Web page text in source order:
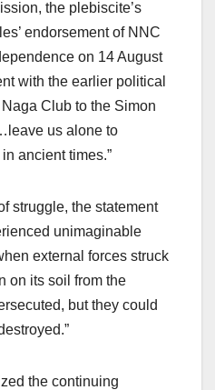
the plebiscite’s
endorsement of NNC
on 14 August
with the earlier political
Club to the Simon
us alone to
ancient times.”
struggle, the statement
unimaginable
external forces struck
on its soil from the
but they could
the continuing